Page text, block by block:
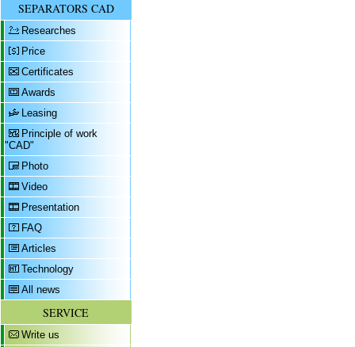
SEPARATORS CAD
Researches
Price
Certificates
Awards
Leasing
Principle of work
"CAD"
Photo
Video
Presentation
FAQ
Articles
Technology
All news
SERVICE
Write us